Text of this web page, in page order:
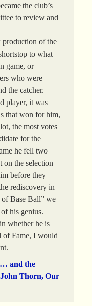
the club’s
to review and
production of the
to what
game, or
who were
the catcher.
player, it was
that won for him,
the most votes
for the
he fell two
on the selection
before they
rediscovery in
Base Ball” we
his genius.
whether he is
of Fame, I would
… and the
John Thorn, Our